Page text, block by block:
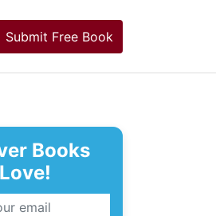
Submit Free Book
Books